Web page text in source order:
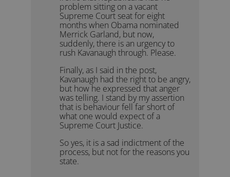
problem sitting on a vacant
Supreme Court seat for eight
months when Obama nominated
Merrick Garland, but now,
suddenly, there is an urgency to
rush Kavanaugh through. Please.
Finally, as I said in the post,
Kavanaugh had the right to be angry,
but how he expressed that anger
was telling. I stand by my assertion
that is behaviour fell far short of
what one would expect of a
Supreme Court Justice.
So yes, it is a sad indictment of the
process, but not for the reasons you
state.